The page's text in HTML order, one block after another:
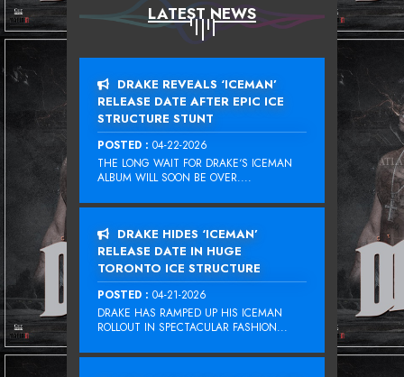
LATEST NEWS
DRAKE REVEALS ‘ICEMAN’
RELEASE DATE AFTER EPIC ICE
STRUCTURE STUNT
POSTED : 04-22-2026
THE LONG WAIT FOR DRAKE‘S ICEMAN
ALBUM WILL SOON BE OVER....
DRAKE HIDES ‘ICEMAN’
RELEASE DATE IN HUGE
TORONTO ICE STRUCTURE
POSTED : 04-21-2026
DRAKE HAS RAMPED UP HIS ICEMAN
ROLLOUT IN SPECTACULAR FASHION...